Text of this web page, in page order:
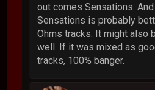
out comes Sensations.
Sensations is probably
Ohms tracks. It might also
well. If it was mixed as
tracks, 100% banger.